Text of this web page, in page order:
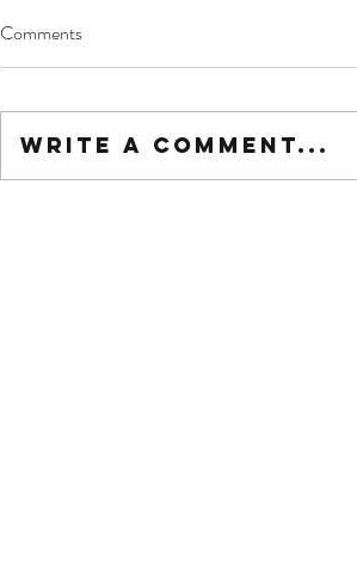
Comments
Write a comment...